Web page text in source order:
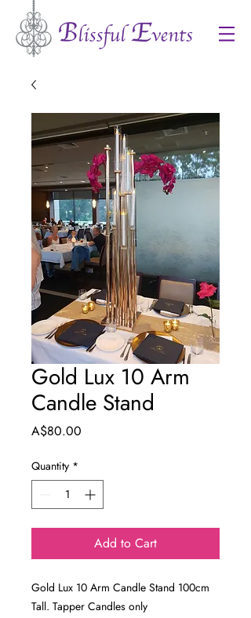
Gold Lux 10 Arm
Candle Stand
A$80.00
Quantity *
Add to Cart
Gold Lux 10 Arm Candle Stand 100cm
Tall. Tapper Candles only